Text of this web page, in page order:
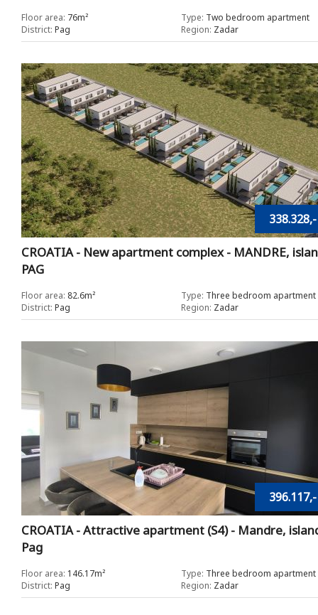
Floor area: 76m² Type: Two bedroom apartment
District: Pag Region: Zadar
CROATIA - New apartment complex - MANDRE,
PAG
Floor area: 82.6m² Type: Three bedroom apartment
District: Pag Region: Zadar
CROATIA - Attractive apartment (S4) - Mandre,
Pag
Floor area: 146.17m² Type: Three bedroom apartment
District: Pag Region: Zadar